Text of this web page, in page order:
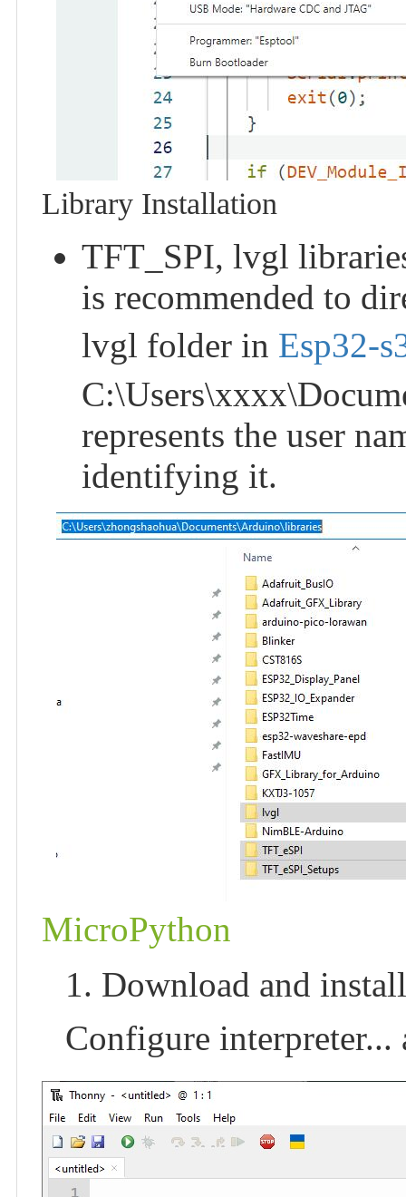
Library Installation
TFT_SPI, lvgl
is recommended to
lvgl folder in Esp32-
represents the user
identifying it.
MicroPython
1. Download and
Configure interpreter...